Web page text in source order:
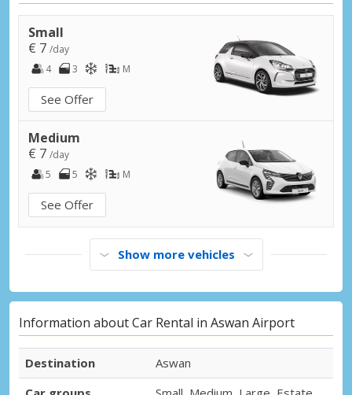
Small
€ 7 /day
4
3 M
See Offer
Medium
€ 7 /day
5
5 M
See Offer
Show more vehicles
Information about Car Rental in Aswan Airport
Destination
Aswan